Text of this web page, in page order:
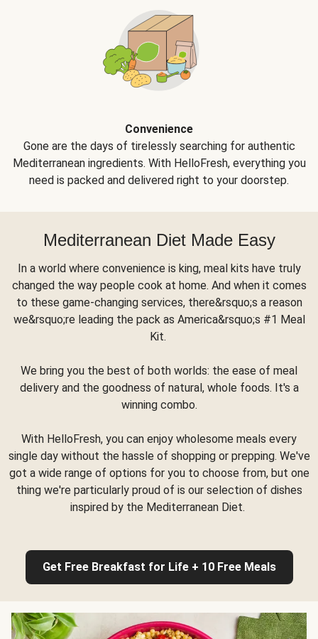
Convenience
Gone are the days of tirelessly searching for authentic
Mediterranean ingredients. With HelloFresh, everything you
need is packed and delivered right to your doorstep.
Mediterranean Diet Made Easy
In a world where convenience is king, meal kits have truly
changed the way people cook at home. And when it comes
to these game-changing services, there&rsquo;s a reason
we&rsquo;re leading the pack as America&rsquo;s #1 Meal
Kit.
We bring you the best of both worlds: the ease of meal
delivery and the goodness of natural, whole foods. It's a
winning combo.
With HelloFresh, you can enjoy wholesome meals every
single day without the hassle of shopping or prepping. We've
got a wide range of options for you to choose from, but one
thing we're particularly proud of is our selection of dishes
inspired by the Mediterranean Diet.
Get Free Breakfast for Life + 10 Free Meals